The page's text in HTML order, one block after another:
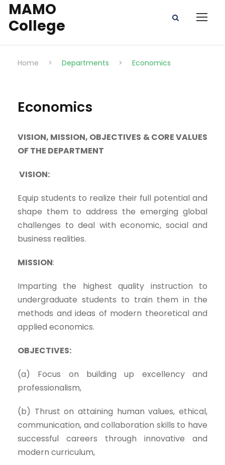
MAMO
College
Home > Departments > Economics
Economics
VISION, MISSION, OBJECTIVES & CORE VALUES
OF THE DEPARTMENT
VISION:
Equip students to realize their full potential and
shape them to address the emerging global
challenges to deal with economic, social and
business realities.
MISSION:
Imparting the highest quality instruction to
undergraduate students to train them in the
methods and ideas of modern theoretical and
applied economics.
OBJECTIVES:
(a) Focus on building up excellency and
professionalism,
(b) Thrust on attaining human values, ethical,
communication, and collaboration skills to have
successful careers through innovative and
modern curriculum,